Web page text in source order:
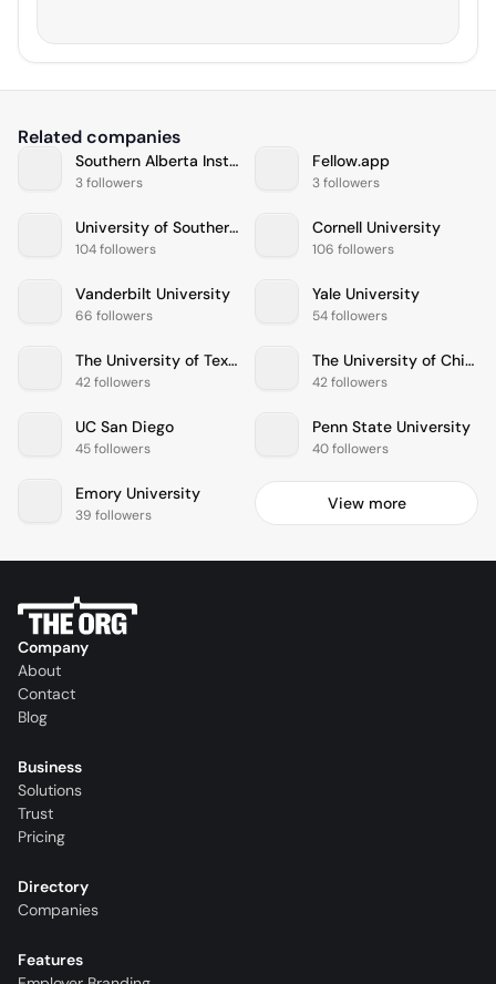
Related companies
Southern Alberta Institute of Technology
3 followers
Fellow.app
3 followers
University of Southern California
104 followers
Cornell University
106 followers
Vanderbilt University
66 followers
Yale University
54 followers
The University of Texas at Austin
42 followers
The University of Chicago
42 followers
UC San Diego
45 followers
Penn State University
40 followers
Emory University
39 followers
View more
Company
About
Contact
Blog
Business
Solutions
Trust
Pricing
Directory
Companies
Features